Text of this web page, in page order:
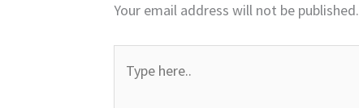
Your email address will not be published.
here..